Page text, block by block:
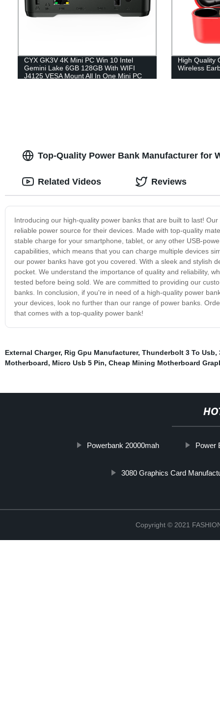
CYX GK3V 4K Mini PC Win 10 Intel
Gemini Lake 6GB 128GB With WIFI
J4125 VESA Mount All In One Mini PC
High Quality
Wireless
Top-Quality Power Bank Manufacturer for
Introducing our high-quality power banks that are built to last!
reliable power source for their devices. Made with top-quality
stable charge for your smartphone, tablet, or any other USB-
capabilities, which means that you can charge multiple devices
our power banks have got you covered. With a sleek and stylish
pocket. We understand the importance of quality and reliability,
tested before being sold. We are committed to providing our
banks. In conclusion, if you're in need of a high-quality power
your devices, look no further than our range of power banks.
that comes with a top-quality power bank!
Related Videos Reviews
External Charger, Rig Gpu Manufacturer, Thunderbolt 3 To Usb,
Motherboard, Micro Usb 5 Pin, Cheap Mining Motherboard
Powerbank 20000mah Power
3080 Graphics Card
Copyright © 2021